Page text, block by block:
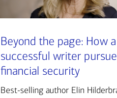
Beyond the page: How a
successful writer
financial security
Best-selling author Elin